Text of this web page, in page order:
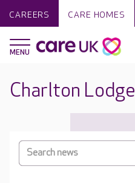
CAREERS CARE HOMES
Charlton Lodge